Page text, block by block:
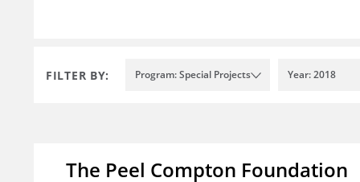
FILTER BY: Program: Special Projects Year: 2018
The Peel Compton Foundation